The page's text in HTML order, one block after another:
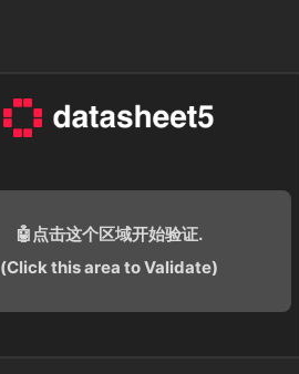
🤖点击这个区域开始验证.
(Click this area to Validate)